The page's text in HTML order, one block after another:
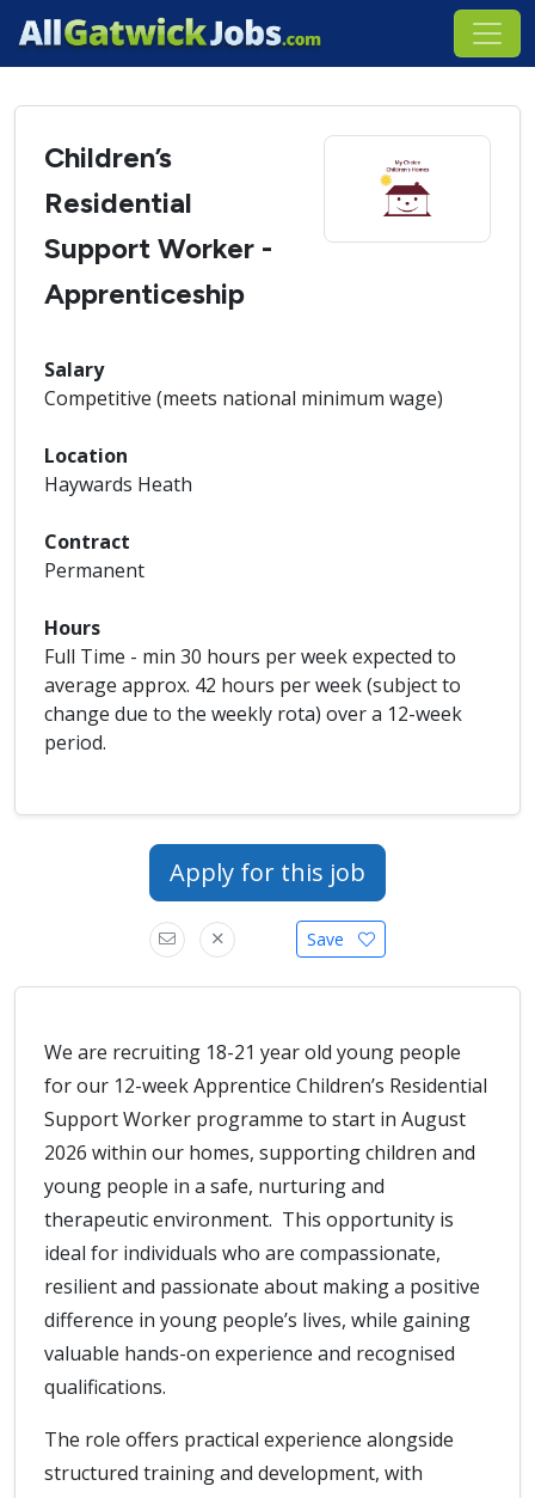
Children’s
Residential
Support Worker -
Apprenticeship
Salary
Competitive (meets national minimum wage)
Location
Haywards Heath
Contract
Permanent
Hours
Full Time - min 30 hours per week expected to
average approx. 42 hours per week (subject to
change due to the weekly rota) over a 12-week
period.
Apply for this job
Save
We are recruiting 18-21 year old young people
for our 12-week Apprentice Children’s Residential
Support Worker programme to start in August
2026 within our homes, supporting children and
young people in a safe, nurturing and
therapeutic environment. This opportunity is
ideal for individuals who are compassionate,
resilient and passionate about making a positive
difference in young people’s lives, while gaining
valuable hands-on experience and recognised
qualifications.
The role offers practical experience alongside
structured training and development, with